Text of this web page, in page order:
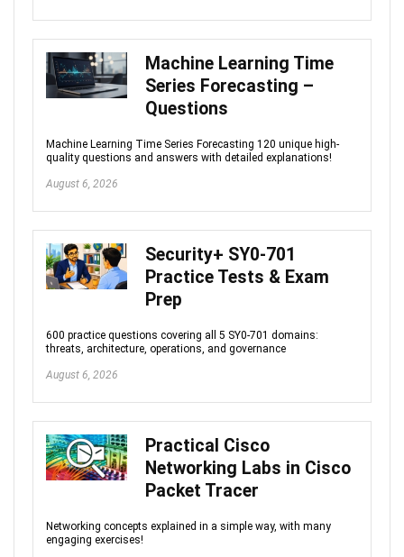
Machine Learning Time
Series Forecasting –
Questions
Machine Learning Time Series Forecasting 120 unique high-
quality questions and answers with detailed explanations!
August 6, 2026
Security+ SY0-701
Practice Tests & Exam
Prep
600 practice questions covering all 5 SY0-701 domains:
threats, architecture, operations, and governance
August 6, 2026
Practical Cisco
Networking Labs in Cisco
Packet Tracer
Networking concepts explained in a simple way, with many
engaging exercises!